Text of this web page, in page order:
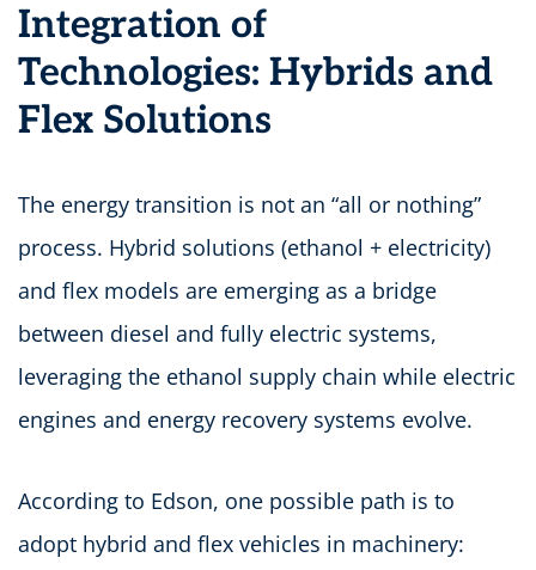
Integration of
Technologies: Hybrids and
Flex Solutions
The energy transition is not an “all or nothing”
process. Hybrid solutions (ethanol + electricity)
and flex models are emerging as a bridge
between diesel and fully electric systems,
leveraging the ethanol supply chain while electric
engines and energy recovery systems evolve.
According to Edson, one possible path is to
adopt hybrid and flex vehicles in machinery: